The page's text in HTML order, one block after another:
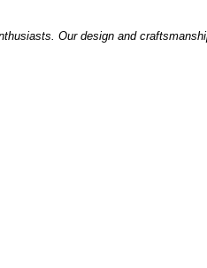
Our design and